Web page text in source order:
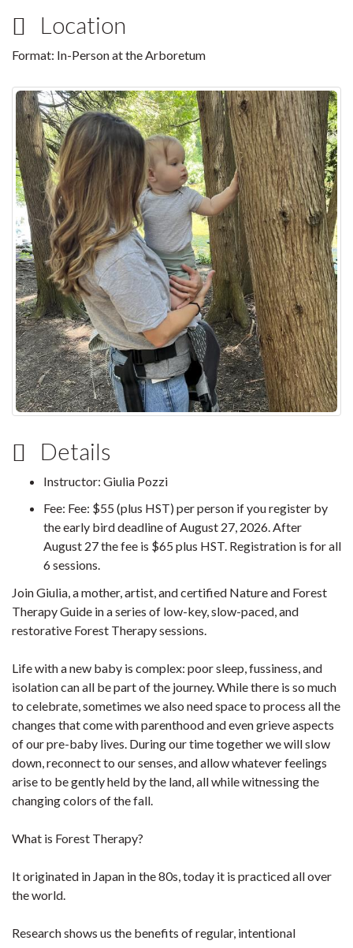
Location
Format: In-Person at the Arboretum
Details
Instructor: Giulia Pozzi
Fee: Fee: $55 (plus HST) per person if you register by
the early bird deadline of August 27, 2026. After
August 27 the fee is $65 plus HST. Registration is for all
6 sessions.
Join Giulia, a mother, artist, and certified Nature and Forest
Therapy Guide in a series of low-key, slow-paced, and
restorative Forest Therapy sessions.
Life with a new baby is complex: poor sleep, fussiness, and
isolation can all be part of the journey. While there is so much
to celebrate, sometimes we also need space to process all the
changes that come with parenthood and even grieve aspects
of our pre-baby lives. During our time together we will slow
down, reconnect to our senses, and allow whatever feelings
arise to be gently held by the land, all while witnessing the
changing colors of the fall.
What is Forest Therapy?
It originated in Japan in the 80s, today it is practiced all over
the world.
Research shows us the benefits of regular, intentional